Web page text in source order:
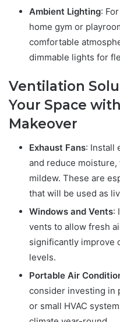
Ambient Lighting:
home gym or
comfortable
dimmable lights for
Ventilation
Your Space
Makeover
Exhaust Fans: Install
and reduce moisture,
mildew. These are
that will be used as
Windows and Vents:
vents to allow fresh
significantly improve
levels.
Portable Air
consider investing in
or small HVAC